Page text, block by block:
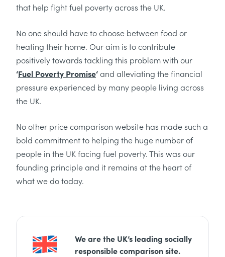
that help fight fuel poverty across the UK.
No one should have to choose between food or
heating their home. Our aim is to contribute
positively towards tackling this problem with our
‘Fuel Poverty Promise‘and alleviating the financial
pressure experienced by many people living across
the UK.
No other price comparison website has made such a
bold commitment to helping the huge number of
people in the UK facing fuel poverty. This was our
founding principle and it remains at the heart of
what we do today.
We are the UK’s leading socially
responsible comparison site.